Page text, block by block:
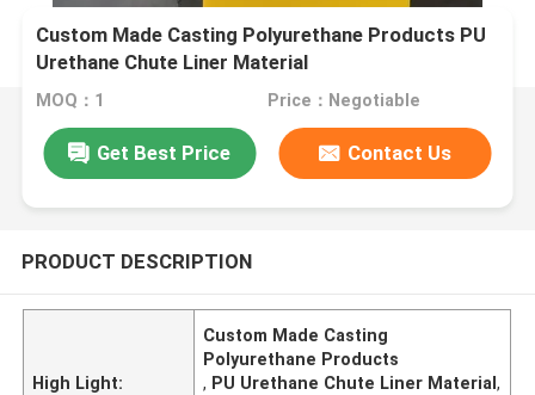
Custom Made Casting Polyurethane Products PU
Urethane Chute Liner Material
MOQ：1 Price：Negotiable
Get Best Price Contact Us
PRODUCT DESCRIPTION
High Light:
Custom Made Casting
Polyurethane Products
, PU Urethane Chute Liner Material,